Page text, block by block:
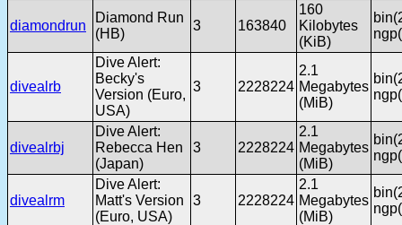
diamondrun
Diamond Run
(HB)
3 163840
160
Kilobytes
(KiB)
divealrb
Dive Alert:
Becky's
Version (Euro,
USA)
3 2228224
2.1
Megabytes
(MiB)
divealrbj
Dive Alert:
Rebecca Hen
(Japan)
3 2228224
2.1
Megabytes
(MiB)
divealrm
Dive Alert:
Matt's Version
(Euro, USA)
3 2228224
2.1
Megabytes
(MiB)